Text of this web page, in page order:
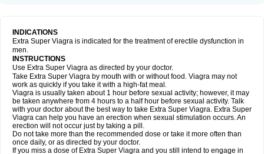
INDICATIONS
Extra Super Viagra is indicated for the treatment of erectile dysfunction in
men.
INSTRUCTIONS
Use Extra Super Viagra as directed by your doctor.
Take Extra Super Viagra by mouth with or without food. Viagra may not
work as quickly if you take it with a high-fat meal.
Viagra is usually taken about 1 hour before sexual activity; however, it may
be taken anywhere from 4 hours to a half hour before sexual activity. Talk
with your doctor about the best way to take Extra Super Viagra. Extra Super
Viagra can help you have an erection when sexual stimulation occurs. An
erection will not occur just by taking a pill.
Do not take more than the recommended dose or take it more often than
once daily, or as directed by your doctor.
If you miss a dose of Extra Super Viagra and you still intend to engage in